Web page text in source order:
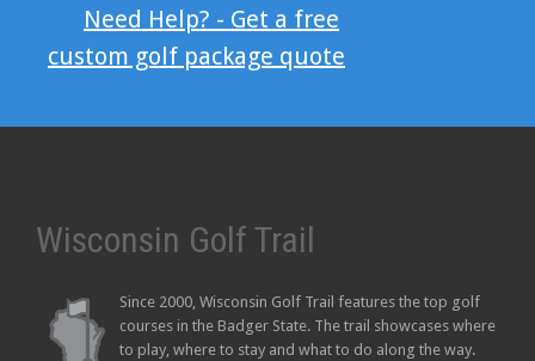
Need Help? - Get a free
custom golf package quote
Wisconsin Golf Trail
Since 2000, Wisconsin Golf Trail features the top golf
courses in the Badger State. The trail showcases where
to play, where to stay and what to do along the way.